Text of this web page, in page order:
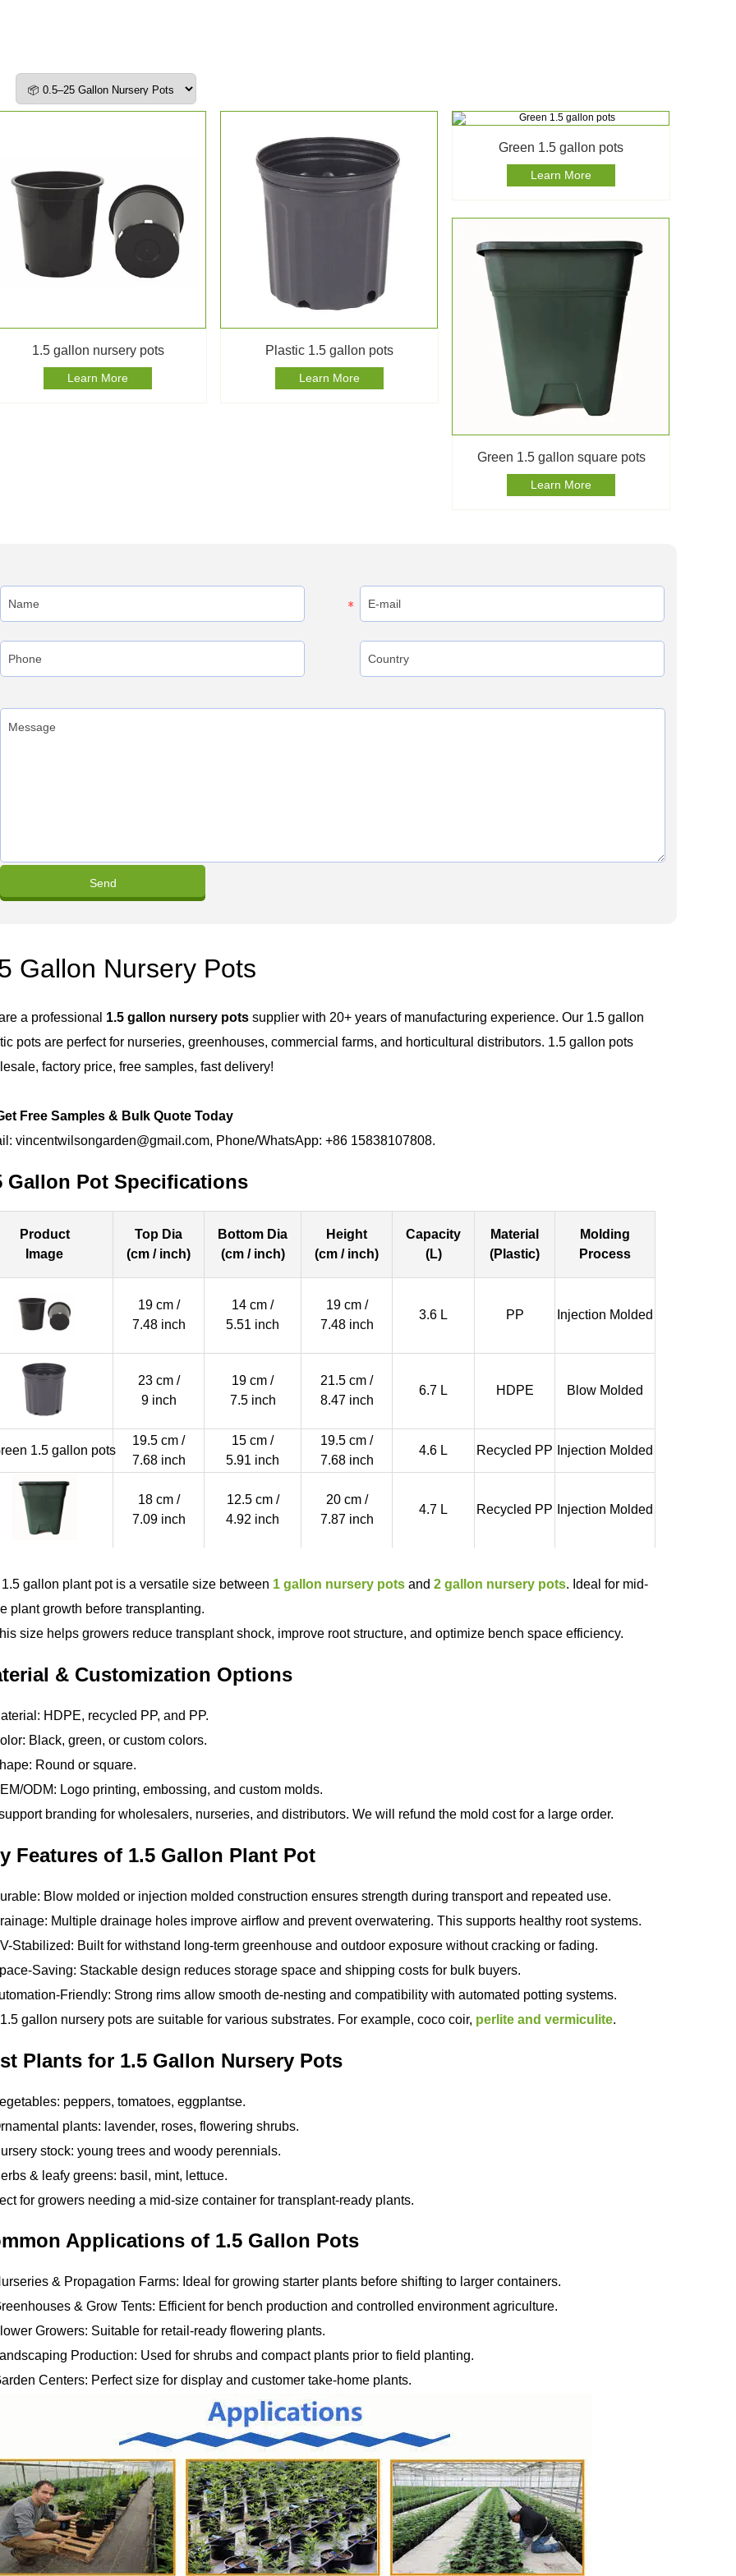
1.5 gallon nursery pots
Learn More
Plastic 1.5 gallon pots
Learn More
Green 1.5 gallon pots
Learn More
Green 1.5 gallon square pots
Learn More
Gallon Nursery Pots
a professional 1.5 gallon nursery pots supplier with 20+ years of manufacturing experience. Our 1.5 gallon
pots are perfect for nurseries, greenhouses, commercial farms, and horticultural distributors. 1.5 gallon pots
factory price, free samples, fast delivery!
Free Samples & Bulk Quote Today
vincentwilsongarden@gmail.com, Phone/WhatsApp: +86 15838107808.
Gallon Pot Specifications
Product
Image
Top Dia
(cm / inch)
Bottom Dia
(cm / inch)
Height
(cm / inch)
Capacity
(L)
Material
(Plastic)
Molding
Process
19 cm /
7.48 inch
14 cm /
5.51 inch
19 cm /
7.48 inch
3.6 L PP Injection Molded
23 cm /
9 inch
19 cm /
7.5 inch
21.5 cm /
8.47 inch
6.7 L HDPE Blow Molded
19.5 cm /
7.68 inch
15 cm /
5.91 inch
19.5 cm /
7.68 inch
4.6 L Recycled PP Injection Molded
18 cm /
7.09 inch
12.5 cm /
4.92 inch
20 cm /
7.87 inch
4.7 L Recycled PP Injection Molded
gallon plant pot is a versatile size between 1 gallon nursery pots and 2 gallon nursery pots. Ideal for mid-
plant growth before transplanting.
size helps growers reduce transplant shock, improve root structure, and optimize bench space efficiency.
& Customization Options
HDPE, recycled PP, and PP.
Black, green, or custom colors.
Round or square.
ODM: Logo printing, embossing, and custom molds.
branding for wholesalers, nurseries, and distributors. We will refund the mold cost for a large order.
Features of 1.5 Gallon Plant Pot
Blow molded or injection molded construction ensures strength during transport and repeated use.
Multiple drainage holes improve airflow and prevent overwatering. This supports healthy root systems.
Stabilized: Built for withstand long-term greenhouse and outdoor exposure without cracking or fading.
Saving: Stackable design reduces storage space and shipping costs for bulk buyers.
Friendly: Strong rims allow smooth de-nesting and compatibility with automated potting systems.
gallon nursery pots are suitable for various substrates. For example, coco coir, perlite and vermiculite.
Plants for 1.5 Gallon Nursery Pots
peppers, tomatoes, eggplantse.
plants: lavender, roses, flowering shrubs.
stock: young trees and woody perennials.
& leafy greens: basil, mint, lettuce.
for growers needing a mid-size container for transplant-ready plants.
Applications of 1.5 Gallon Pots
& Propagation Farms: Ideal for growing starter plants before shifting to larger containers.
& Grow Tents: Efficient for bench production and controlled environment agriculture.
Growers: Suitable for retail-ready flowering plants.
Production: Used for shrubs and compact plants prior to field planting.
Centers: Perfect size for display and customer take-home plants.